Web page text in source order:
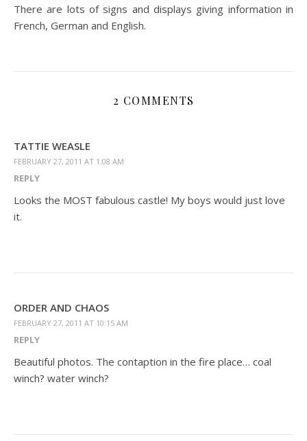
There are lots of signs and displays giving information in
French, German and English.
2 COMMENTS
TATTIE WEASLE
FEBRUARY 27, 2011 AT 1:08 AM
REPLY
Looks the MOST fabulous castle! My boys would just love
it.
ORDER AND CHAOS
FEBRUARY 27, 2011 AT 10:15 AM
REPLY
Beautiful photos. The contaption in the fire place… coal
winch? water winch?